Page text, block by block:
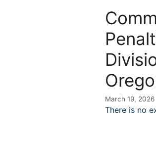
March 19, 2026
There is no